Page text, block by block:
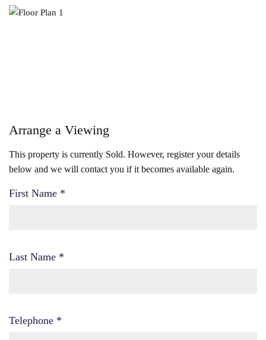
Arrange a Viewing
This property is currently Sold. However, register your details
below and we will contact you if it becomes available again.
First Name *
Last Name *
Telephone *